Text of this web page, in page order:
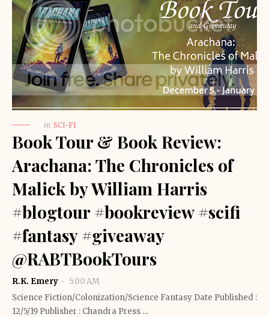
in SCI-FI
Book Tour & Book Review:
Arachana: The Chronicles of
Malick by William Harris
#blogtour #bookreview #scifi
#fantasy #giveaway
@RABTBookTours
R.K. Emery
5:00 AM
Science Fiction/Colonization/Science Fantasy Date Published :
12/5/19 Publisher : Chandra Press …